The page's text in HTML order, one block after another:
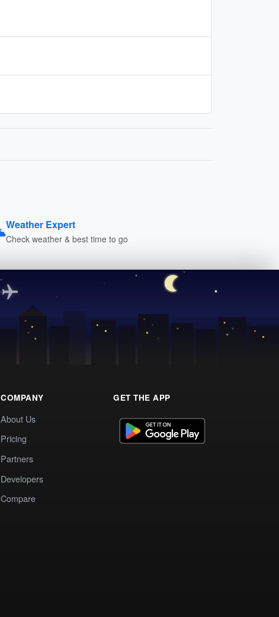
Weather Expert
Check weather & best time to go
COMPANY
About Us
Pricing
Partners
Developers
Compare
GET THE APP